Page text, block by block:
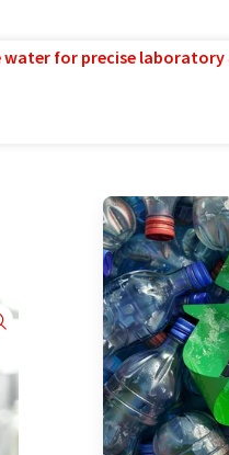
water for precise laboratory